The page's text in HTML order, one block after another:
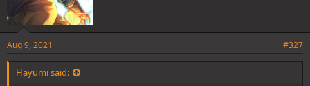
Aug 9, 2021 #327
Hayumi said: